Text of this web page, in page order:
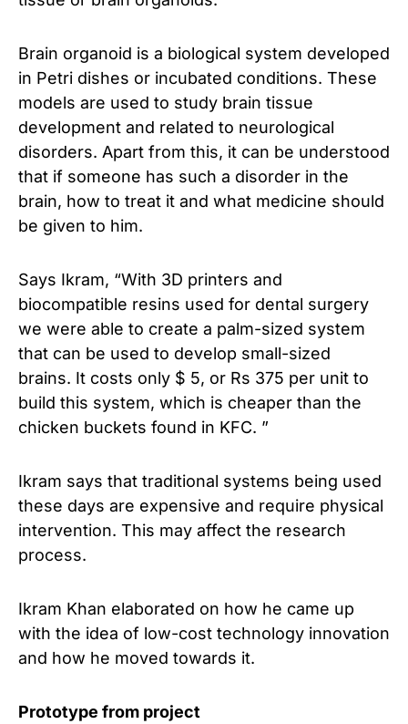
Brain organoid is a biological system developed
in Petri dishes or incubated conditions. These
models are used to study brain tissue
development and related to neurological
disorders. Apart from this, it can be understood
that if someone has such a disorder in the
brain, how to treat it and what medicine should
be given to him.
Says Ikram, “With 3D printers and
biocompatible resins used for dental surgery
we were able to create a palm-sized system
that can be used to develop small-sized
brains. It costs only $ 5, or Rs 375 per unit to
build this system, which is cheaper than the
chicken buckets found in KFC. ”
Ikram says that traditional systems being used
these days are expensive and require physical
intervention. This may affect the research
process.
Ikram Khan elaborated on how he came up
with the idea of ​​low-cost technology innovation
and how he moved towards it.
Prototype from project